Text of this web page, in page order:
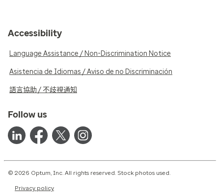
Accessibility
Language Assistance / Non-Discrimination Notice
Asistencia de Idiomas / Aviso de no Discriminación
語言協助 / 不歧視通知
Follow us
© 2026 Optum, Inc. All rights reserved. Stock photos used.
Privacy policy